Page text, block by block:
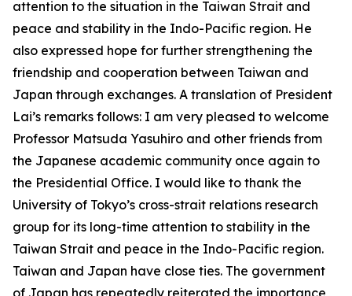
attention to the situation in the Taiwan Strait and
peace and stability in the Indo-Pacific region. He
also expressed hope for further strengthening the
friendship and cooperation between Taiwan and
Japan through exchanges. A translation of President
Lai’s remarks follows: I am very pleased to welcome
Professor Matsuda Yasuhiro and other friends from
the Japanese academic community once again to
the Presidential Office. I would like to thank the
University of Tokyo’s cross-strait relations research
group for its long-time attention to stability in the
Taiwan Strait and peace in the Indo-Pacific region.
Taiwan and Japan have close ties. The government
of Japan has repeatedly reiterated the importance